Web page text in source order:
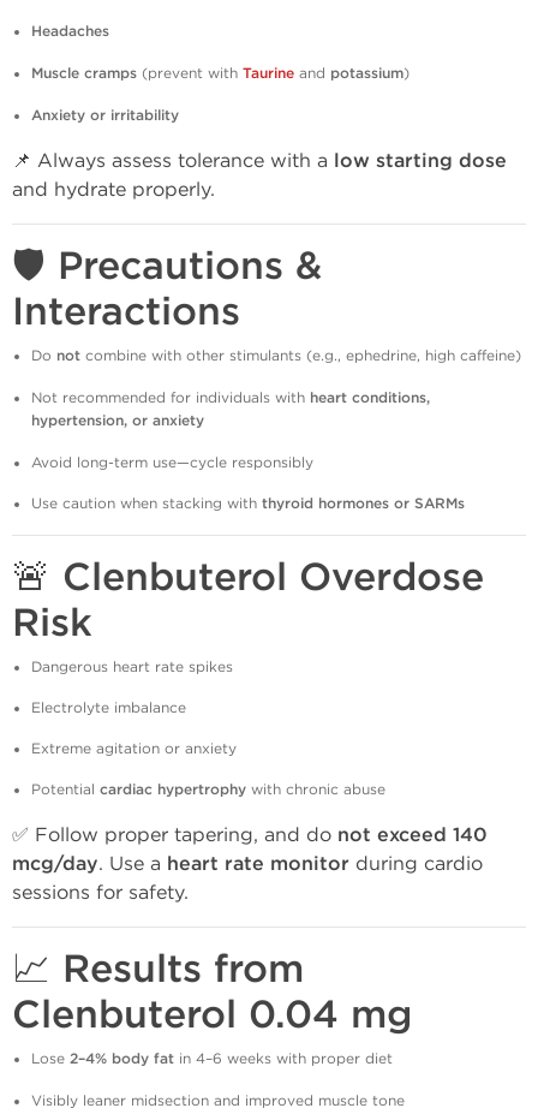
Headaches
Muscle cramps (prevent with Taurine and potassium)
Anxiety or irritability
📌 Always assess tolerance with a low starting dose
and hydrate properly.
🛡️ Precautions &
Interactions
Do not combine with other stimulants (e.g., ephedrine, high caffeine)
Not recommended for individuals with heart conditions,
hypertension, or anxiety
Avoid long-term use—cycle responsibly
Use caution when stacking with thyroid hormones or SARMs
🚨 Clenbuterol Overdose
Risk
Dangerous heart rate spikes
Electrolyte imbalance
Extreme agitation or anxiety
Potential cardiac hypertrophy with chronic abuse
✅ Follow proper tapering, and do not exceed 140
mcg/day. Use a heart rate monitor during cardio
sessions for safety.
📈 Results from
Clenbuterol 0.04 mg
Lose 2–4% body fat in 4–6 weeks with proper diet
Visibly leaner midsection and improved muscle tone